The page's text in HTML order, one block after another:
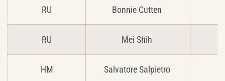
RU Bonnie Cutten
RU Mei Shih
HM Salvatore Salpietro